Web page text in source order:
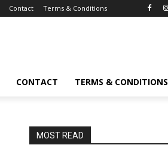
Contact Terms & Conditions
CONTACT TERMS & CONDITIONS
MOST READ